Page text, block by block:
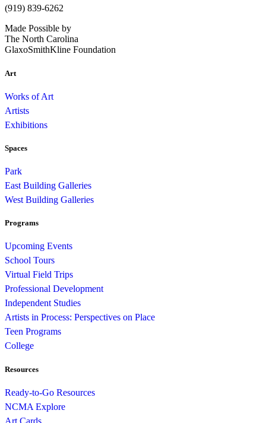
(919) 839-6262
Made Possible by
The North Carolina
GlaxoSmithKline Foundation
Art
Works of Art
Artists
Exhibitions
Spaces
Park
East Building Galleries
West Building Galleries
Programs
Upcoming Events
School Tours
Virtual Field Trips
Professional Development
Independent Studies
Artists in Process: Perspectives on Place
Teen Programs
College
Resources
Ready-to-Go Resources
NCMA Explore
Art Cards